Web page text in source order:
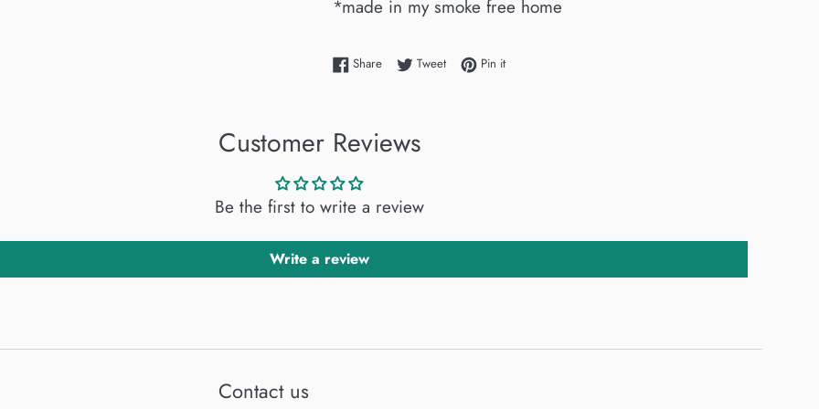
*made in my smoke free home
ShareShare on Facebook
TweetTweet on Twitter
Pin itPin on Pinterest
Customer Reviews
Be the first to write a review
Write a review
Contact us